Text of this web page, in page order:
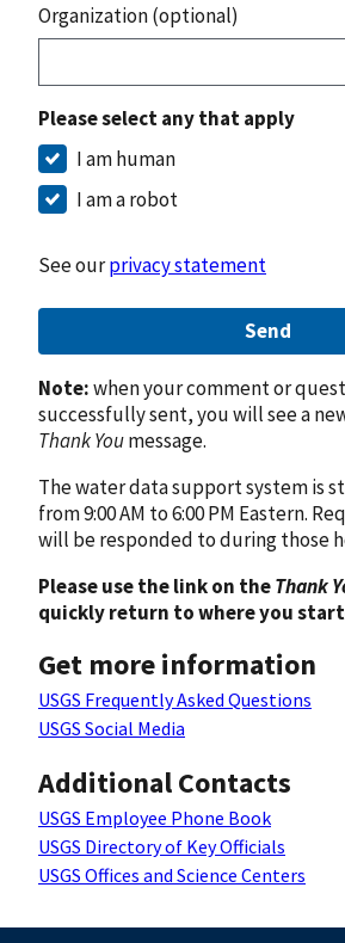
Organization (optional)
Please select any that apply
I am human
I am a robot
See ourprivacy statement
Send
Note:when your comment or
successfully sent, you will see a
Thank Youmessage.
The water data support system is
from 9:00 AM to 6:00 PM Eastern.
will be responded to during those
Please use the link on theThank
quickly return to where you
Get more information
USGS Frequently Asked Questions
USGS Social Media
Additional Contacts
USGS Employee Phone Book
USGS Directory of Key Officials
USGS Offices and Science Centers